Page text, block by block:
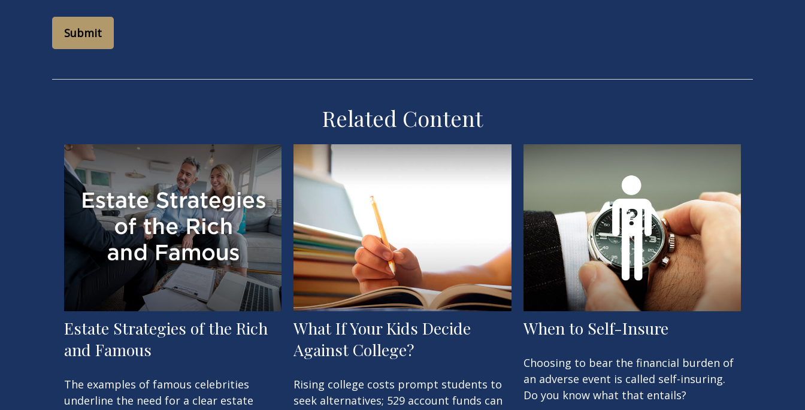
Related Content
Estate Strategies of the Rich
and Famous
The examples of famous celebrities
underline the need for a clear estate
What If Your Kids Decide
Against College?
Rising college costs prompt students to
seek alternatives; 529 account funds can
When to Self-Insure
Choosing to bear the financial burden of
an adverse event is called self-insuring.
Do you know what that entails?